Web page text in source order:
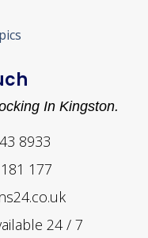
In Kingston.
8933
177
24 / 7